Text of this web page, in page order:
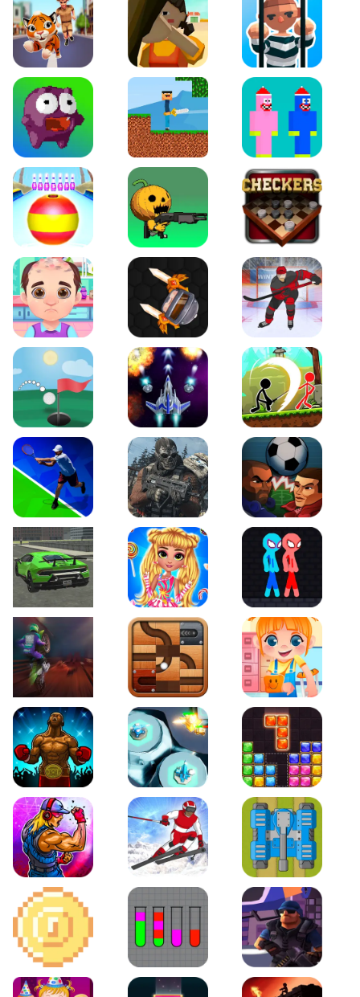
World Map Coloring Page For Kids game. Click the "play"
button now and let the fun begin!
Tiger Run Squidgames 3D Amaze Escape
Canjump Noob vs Zombie
Beach Bowling 3D Puppets Cemetery Checkers Legend
Funny Hair Salon Knife io Hockey Hero
Just Golf Galaxy Warriors Stickman Archero Fight
Tennis Open 2020 Ultimate Strike Football Heads
Real City Driving 2 My Sweet Candy OutfitsRed and Blue
Moto Maniac 2 Roll this Ball Funny Bone Surgery
Boxing Stars Space Tower Defense Block Puzzle Jewel
Roar of City Slalom Hero Line of Defense
2D Platformer Coin Water Sort Puzzle D. Copter Reloaded